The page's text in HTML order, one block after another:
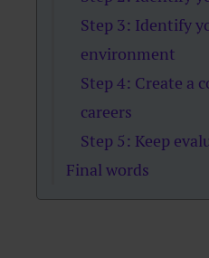
Step 3: Identify
environment
Step 4: Create a
careers
Step 5: Keep
Final words